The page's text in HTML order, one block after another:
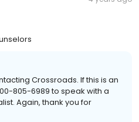
Crossroads. If this is an
805-6989 to speak with a
Again, thank you for